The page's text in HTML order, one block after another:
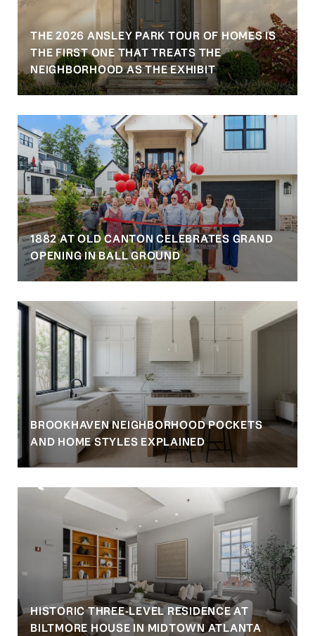
THE 2026 ANSLEY PARK TOUR OF HOMES IS
THE FIRST ONE THAT TREATS THE
NEIGHBORHOOD AS THE EXHIBIT
1882 AT OLD CANTON CELEBRATES GRAND
OPENING IN BALL GROUND
BROOKHAVEN NEIGHBORHOOD POCKETS
AND HOME STYLES EXPLAINED
HISTORIC THREE-LEVEL RESIDENCE AT
BILTMORE HOUSE IN MIDTOWN ATLANTA